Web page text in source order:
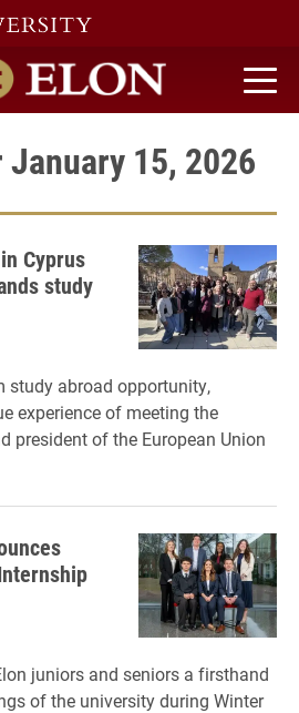
home
15, 2026
Cyprus
study
study abroad opportunity,
experience of meeting the
president of the European Union
juniors and seniors a firsthand
of the university during Winter